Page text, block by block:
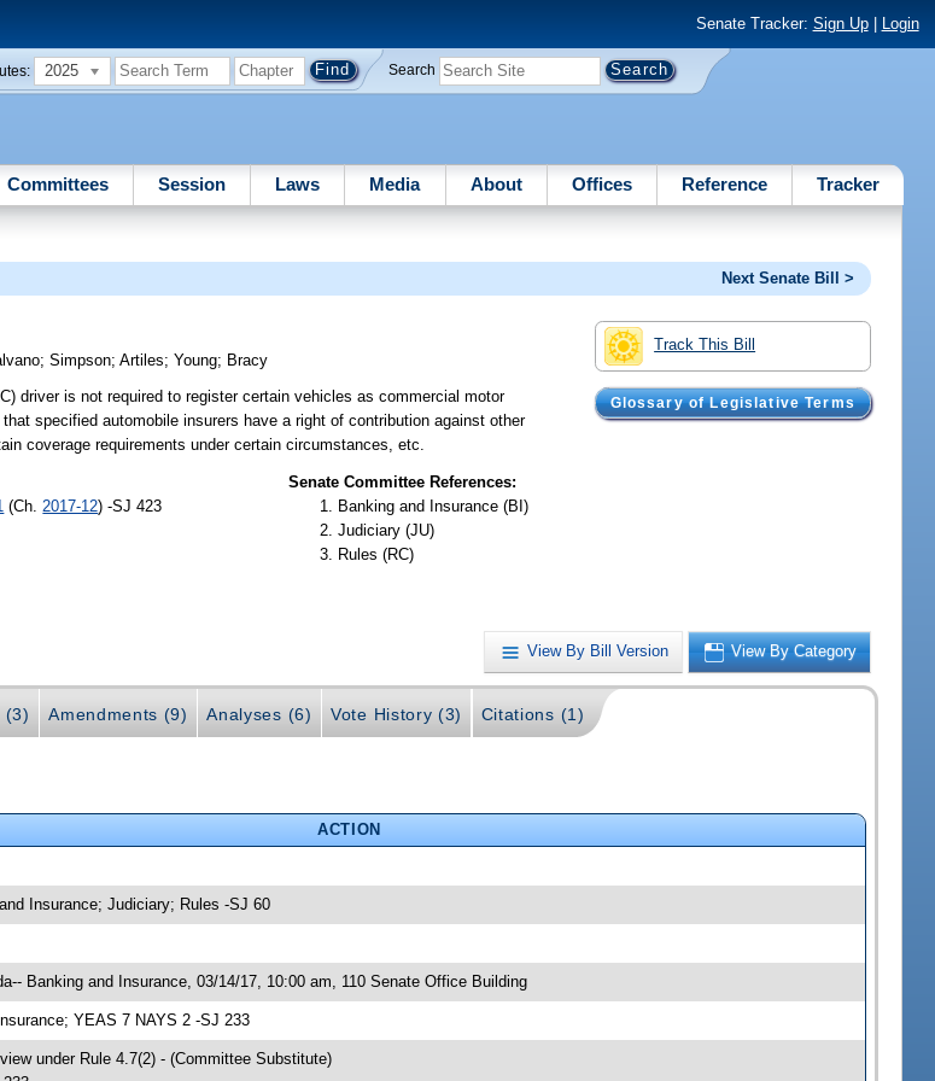
Senate Tracker: Sign Up| Login
2025 Search
Committees Session Laws Media About Offices Reference Tracker
Next Senate Bill >
Track This Bill
Glossary of Legislative Terms
;Simpson;Artiles;Young; Bracy
driver is not required to register certain vehicles as commercial motor
specified automobile insurers have a right of contribution against other
coverage requirements under certain circumstances, etc.
(Ch. 2017-12) -SJ 423
Senate Committee References:
Banking and Insurance (BI)
Judiciary (JU)
Rules (RC)
View By Bill Version View By Category
(3) Amendments (9) Analyses (6) Vote History (3) Citations (1)
ACTION
Insurance; Judiciary; Rules -SJ 60
Banking and Insurance, 03/14/17, 10:00 am, 110 Senate Office Building
YEAS 7 NAYS 2 -SJ 233
under Rule 4.7(2) - (Committee Substitute)